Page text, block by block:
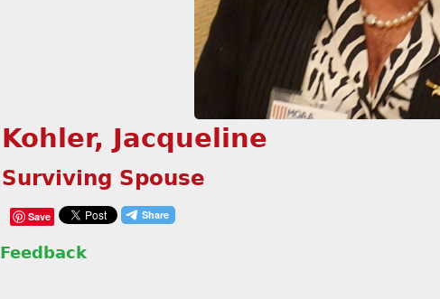
Kohler, Jacqueline
Surviving Spouse
Save
Feedback